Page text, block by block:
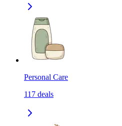
Personal Care
117 deals